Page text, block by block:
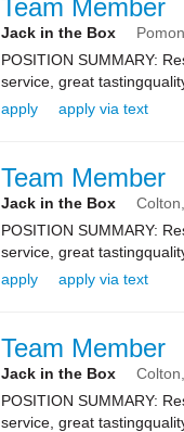
Team Member
Jack in the Box
POSITION SUMMARY:
service, great
apply
apply via text
Team Member
Jack in the Box Colton,
POSITION SUMMARY:
service, great
apply
apply via text
Team Member
Jack in the Box Colton,
POSITION SUMMARY:
service, great